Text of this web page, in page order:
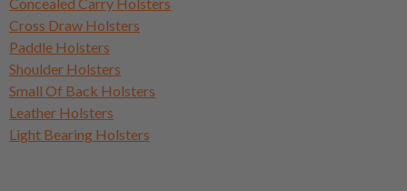
Cross Draw Holsters
Paddle Holsters
Shoulder Holsters
Small Of Back Holsters
Leather Holsters
Light Bearing Holsters